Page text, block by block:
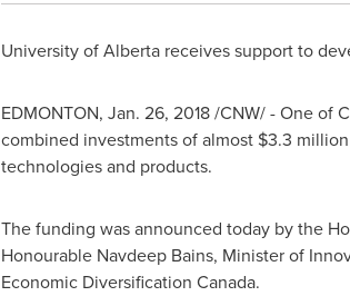
University of Albertareceives support to
EDMONTON, Jan. 26, 2018/CNW/ - One of
combined investments of almost $3.3 million
technologies and products.
The funding was announced today by the
Honourable Navdeep Bains, Minister of
Economic Diversification Canada.